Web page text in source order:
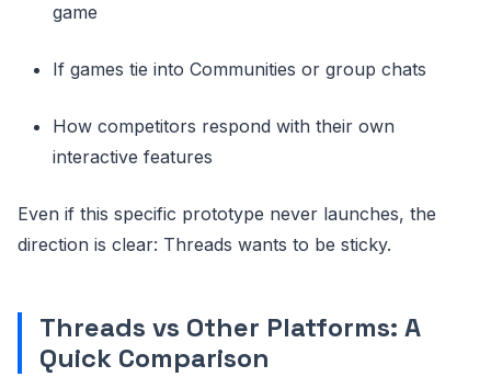
game
If games tie into Communities or group chats
How competitors respond with their own
interactive features
Even if this specific prototype never launches, the
direction is clear: Threads wants to be sticky.
Threads vs Other Platforms: A
Quick Comparison